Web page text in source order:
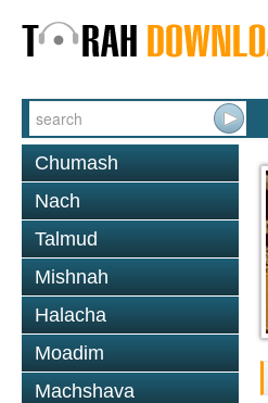
Chumash
Nach
Talmud
Mishnah
Halacha
Moadim
Machshava